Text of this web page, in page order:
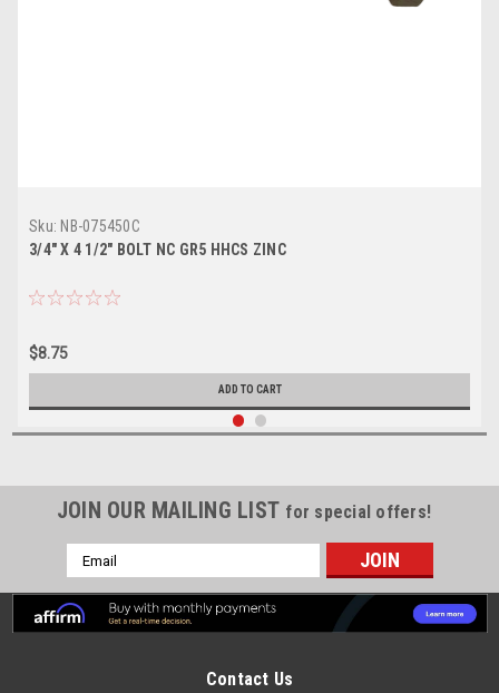
Sku: NB-075450C
3/4" X 4 1/2" BOLT NC GR5 HHCS ZINC
$8.75
ADD TO CART
JOIN OUR MAILING LIST for special offers!
Email
Address
Contact Us